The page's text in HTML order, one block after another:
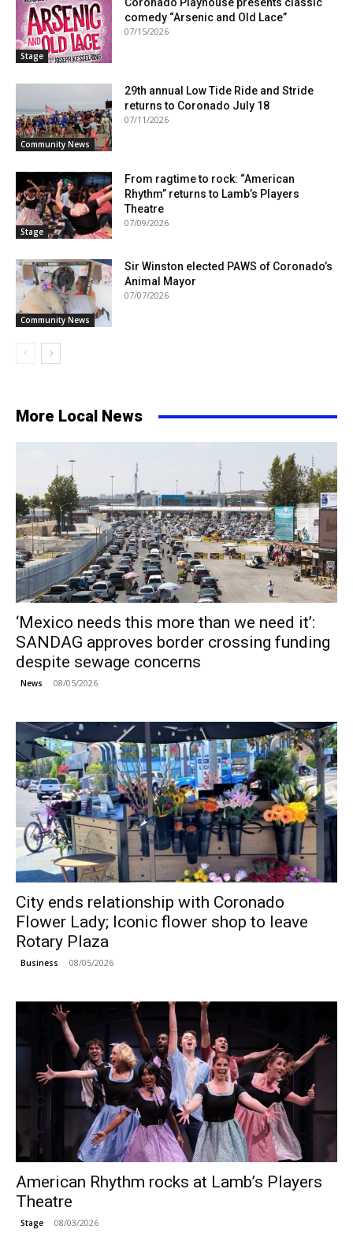
Stage
Coronado Playhouse presents classic
comedy “Arsenic and Old Lace”
07/15/2026
Community News
29th annual Low Tide Ride and Stride
returns to Coronado July 18
07/11/2026
Stage
From ragtime to rock: “American
Rhythm” returns to Lamb’s Players
Theatre
07/09/2026
Community News
Sir Winston elected PAWS of Coronado’s
Animal Mayor
07/07/2026
More Local News
‘Mexico needs this more than we need it’:
SANDAG approves border crossing funding
despite sewage concerns
News 08/05/2026
City ends relationship with Coronado
Flower Lady; Iconic flower shop to leave
Rotary Plaza
Business 08/05/2026
American Rhythm rocks at Lamb’s Players
Theatre
Stage 08/03/2026